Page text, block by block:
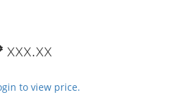
xxx.xx
to view price.